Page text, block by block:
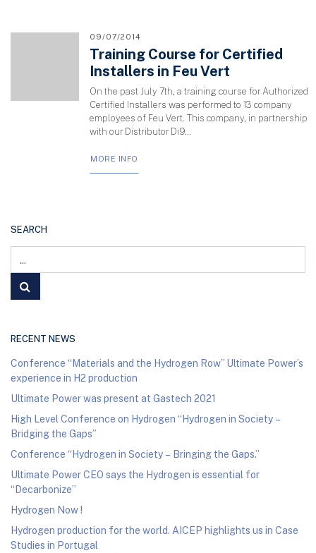
09/07/2014
Training Course for Certified
Installers in Feu Vert
On the past July 7th, a training course for Authorized
Certified Installers was performed to 13 company
employees of Feu Vert. This company, in partnership
with our Distributor Di9...
MORE INFO
SEARCH
RECENT NEWS
Conference “Materials and the Hydrogen Row” Ultimate Power’s
experience in H2 production
Ultimate Power was present at Gastech 2021
High Level Conference on Hydrogen “Hydrogen in Society –
Bridging the Gaps”
Conference “Hydrogen in Society – Bringing the Gaps.”
Ultimate Power CEO says the Hydrogen is essential for
“Decarbonize”
Hydrogen Now !
Hydrogen production for the world. AICEP highlights us in Case
Studies in Portugal